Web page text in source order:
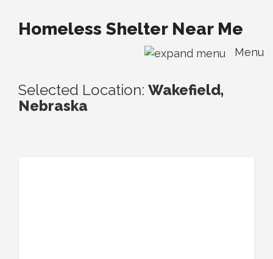
Homeless Shelter Near Me
Menu
Selected Location: Wakefield,
Nebraska